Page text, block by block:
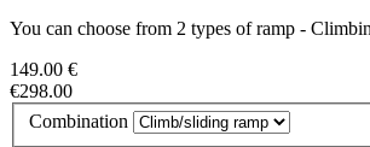
You can choose from 2 types of ramp -
149.00 €
€298.00
Combination